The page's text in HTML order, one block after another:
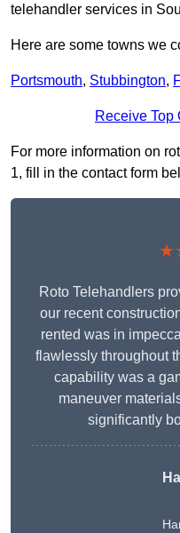
telehandler services in
Here are some towns we
Portsmouth, Stubbington,
Receive Top
For more information on
1, fill in the contact form
Roto Telehandlers
our recent
rented was in
flawlessly throughout
capability was a
maneuver
significantly